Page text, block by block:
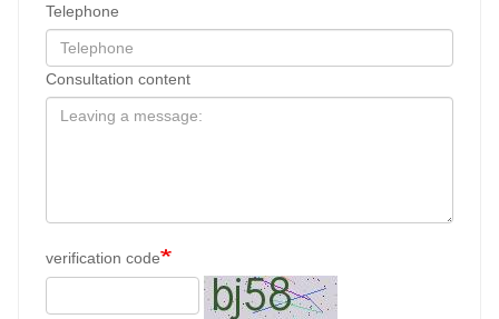
Telephone
Consultation content
verification code